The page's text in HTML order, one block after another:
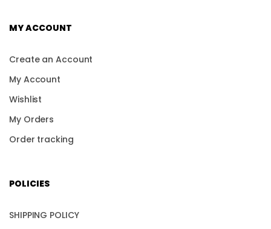
MY ACCOUNT
Create an Account
My Account
Wishlist
My Orders
Order tracking
POLICIES
SHIPPING POLICY